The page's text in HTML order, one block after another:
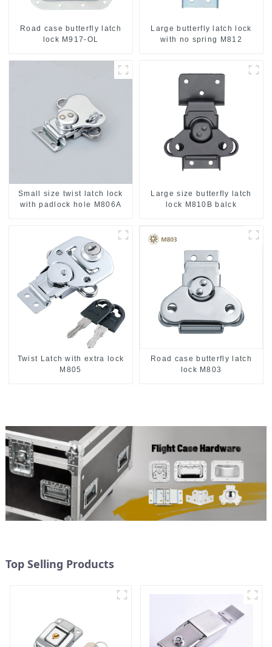
Road case butterfly latch
lock M917-OL
Large butterfly latch lock
with no spring M812
Small size twist latch lock
with padlock hole M806A
Large size butterfly latch
lock M810B balck
Twist Latch with extra lock
M805
Road case butterfly latch
lock M803
Top Selling Products